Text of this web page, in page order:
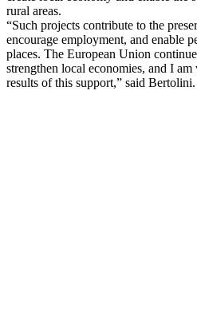
rural areas.
“Such projects contribute to the
encourage employment, and enable
places. The European Union
strengthen local economies, and I
results of this support,” said Bertolini.